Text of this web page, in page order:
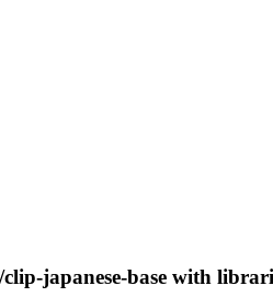
japanese-base with